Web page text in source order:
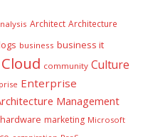
Architect Architecture
business business it
Cloud community Culture
Enterprise
Management
hardware marketing Microsoft